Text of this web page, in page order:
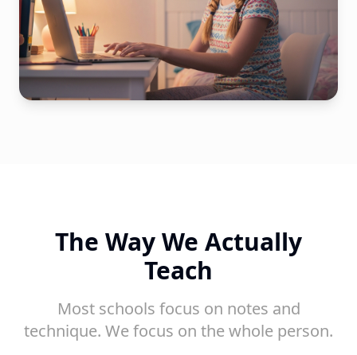
The Way We Actually
Teach
Most schools focus on notes and
technique. We focus on the whole person.